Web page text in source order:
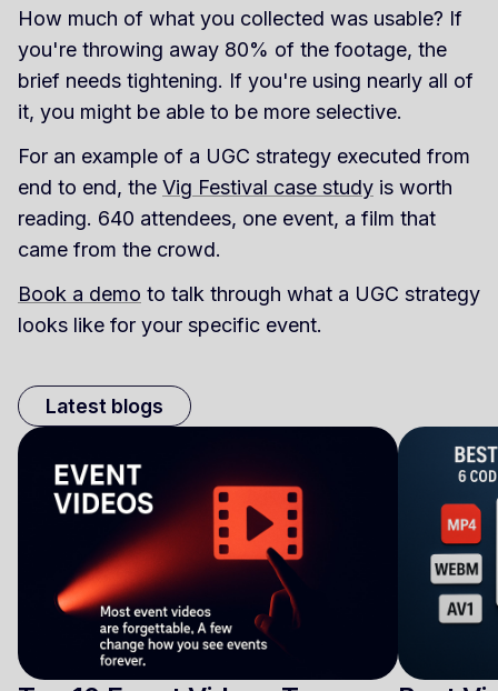
How much of what you collected was usable? If
you're throwing away 80% of the footage, the
brief needs tightening. If you're using nearly all of
it, you might be able to be more selective.
For an example of a UGC strategy executed from
end to end, the Vig Festival case study is worth
reading. 640 attendees, one event, a film that
came from the crowd.
Book a demo to talk through what a UGC strategy
looks like for your specific event.
Latest blogs